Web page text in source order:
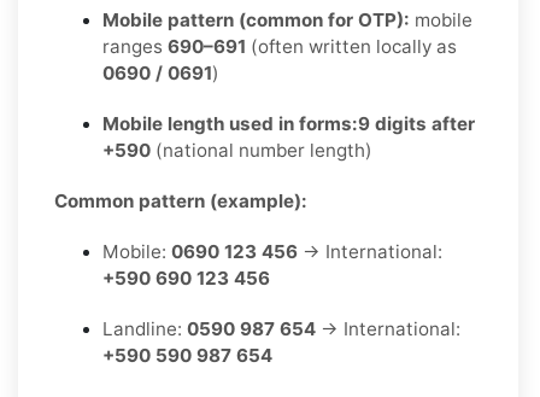
Mobile pattern (common for OTP): mobile
ranges 690–691 (often written locally as
0690 / 0691)
Mobile length used in forms:9 digits after
+590 (national number length)
Common pattern (example):
Mobile: 0690 123 456 → International:
+590 690 123 456
Landline: 0590 987 654 → International:
+590 590 987 654